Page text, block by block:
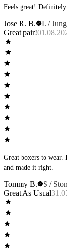
Feels great!
Jose R. B.
L /
Great pair!
Great boxers to
and made it right.
Tommy B.
S /
Great As Usual